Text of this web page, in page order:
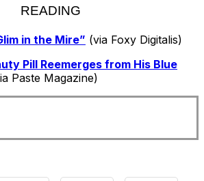
READING
in the Mire” (via Foxy Digitalis)
Pill Reemerges from His Blue
Paste Magazine)